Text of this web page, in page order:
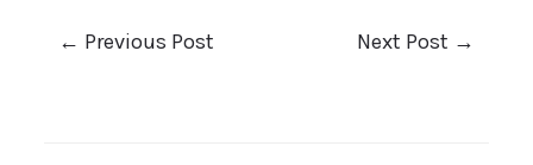
← Previous Post Next Post →